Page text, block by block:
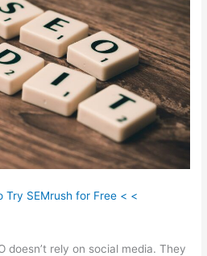
Try SEMrush for Free < <
doesn’t rely on social media. They